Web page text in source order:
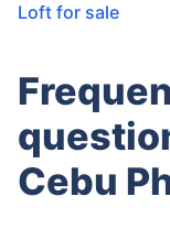
Loft for sale
Cebu